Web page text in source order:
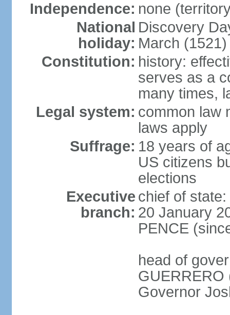
Independence: none
National
holiday:
Discovery
March (1521)
Constitution: history:
serves as a
many times,
Legal system: common law
laws apply
Suffrage: 18 years of
US citizens
elections
Executive
branch:
chief of
20 January
PENCE
head of
GUERRERO
Governor